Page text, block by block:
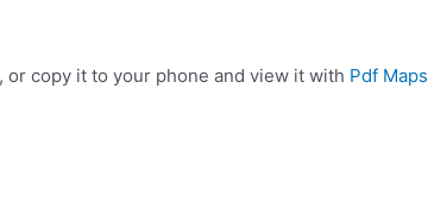
or copy it to your phone and view it with Pdf Maps